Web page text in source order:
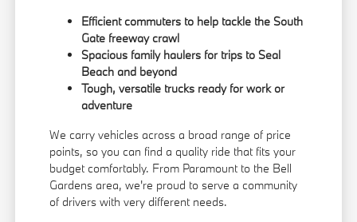
Efficient commuters to help tackle the South
Gate freeway crawl
Spacious family haulers for trips to Seal
Beach and beyond
Tough, versatile trucks ready for work or
adventure
We carry vehicles across a broad range of price
points, so you can find a quality ride that fits your
budget comfortably. From Paramount to the Bell
Gardens area, we're proud to serve a community
of drivers with very different needs.